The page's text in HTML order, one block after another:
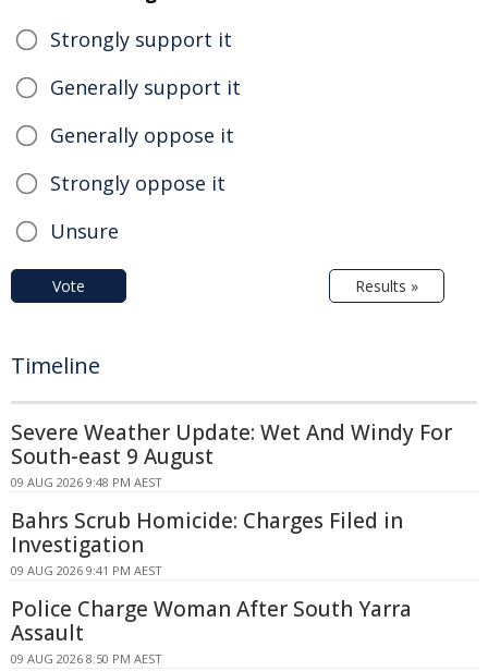
Strongly support it
Generally support it
Generally oppose it
Strongly oppose it
Unsure
Vote Results »
Timeline
Severe Weather Update: Wet And Windy For
South-east 9 August
09 AUG 2026 9:48 PM AEST
Bahrs Scrub Homicide: Charges Filed in
Investigation
09 AUG 2026 9:41 PM AEST
Police Charge Woman After South Yarra
Assault
09 AUG 2026 8:50 PM AEST